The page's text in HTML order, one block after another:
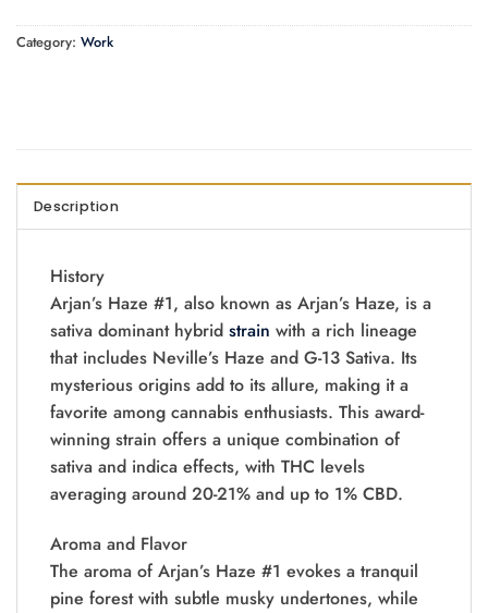
Category: Work
Description
History
Arjan’s Haze #1, also known as Arjan’s Haze, is a
sativa dominant hybrid strain with a rich lineage
that includes Neville’s Haze and G-13 Sativa. Its
mysterious origins add to its allure, making it a
favorite among cannabis enthusiasts. This award-
winning strain offers a unique combination of
sativa and indica effects, with THC levels
averaging around 20-21% and up to 1% CBD.
Aroma and Flavor
The aroma of Arjan’s Haze #1 evokes a tranquil
pine forest with subtle musky undertones, while